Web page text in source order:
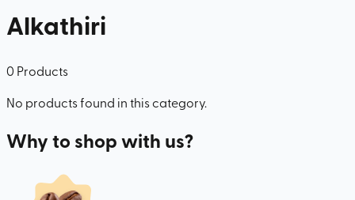
Alkathiri
0 Products
No products found in this category.
Why to shop with us?